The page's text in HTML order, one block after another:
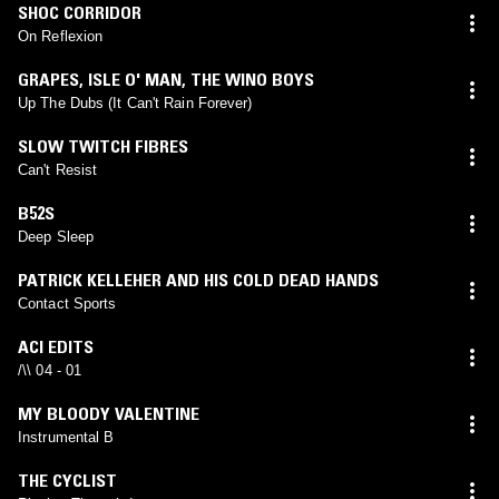
SHOC CORRIDOR
On Reflexion
GRAPES, ISLE O' MAN, THE WINO BOYS
Up The Dubs (It Can't Rain Forever)
SLOW TWITCH FIBRES
Can't Resist
B52S
Deep Sleep
PATRICK KELLEHER AND HIS COLD DEAD HANDS
Contact Sports
ACI EDITS
/\\ 04 - 01
MY BLOODY VALENTINE
Instrumental B
THE CYCLIST